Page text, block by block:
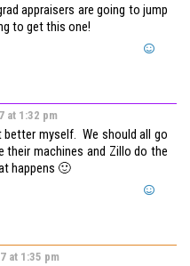
appraisers are going to jump
to get this one!
at 1:32 pm
better myself. We should all go
their machines and Zillo do the
happens 🙂
at 1:35 pm